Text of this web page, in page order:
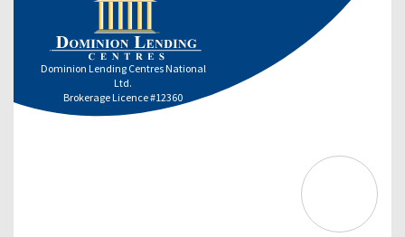
Dominion Lending Centres National
Ltd.
Brokerage Licence #12360